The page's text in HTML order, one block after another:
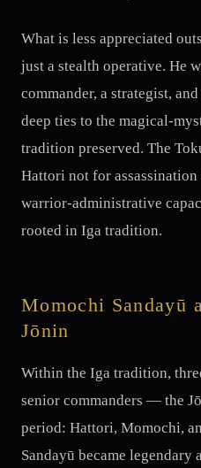
What is less appreciated
just a stealth operative. He
commander, a strategist,
deep ties to the magical-
tradition preserved. The
Hattori not for
warrior-administrative
rooted in Iga tradition.
Momochi Sandayū
Jōnin
Within the Iga tradition,
senior commanders — the
period: Hattori, Momochi,
Sandayū became legendary